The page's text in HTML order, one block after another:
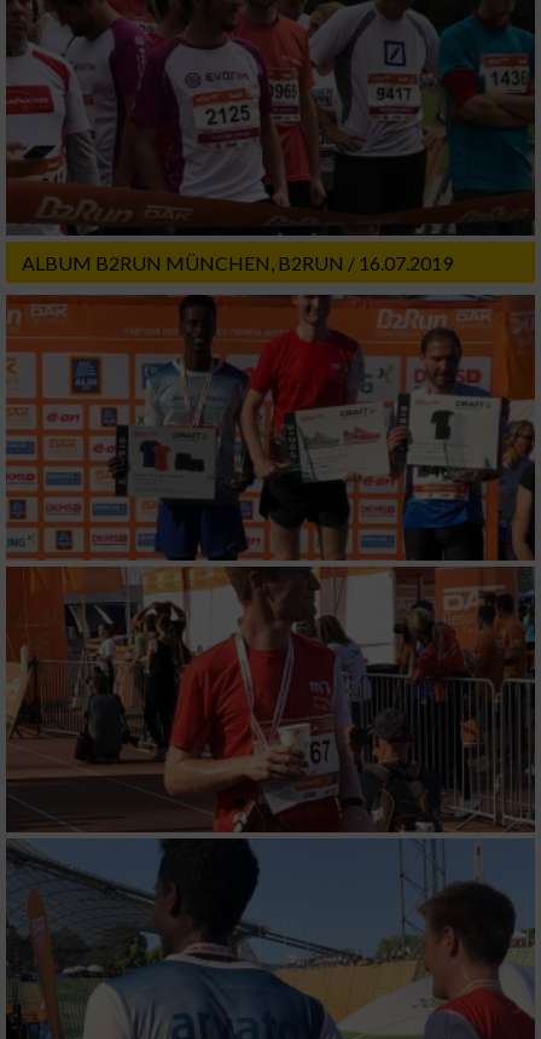
ALBUM B2RUN MÜNCHEN, B2RUN / 16.07.2019